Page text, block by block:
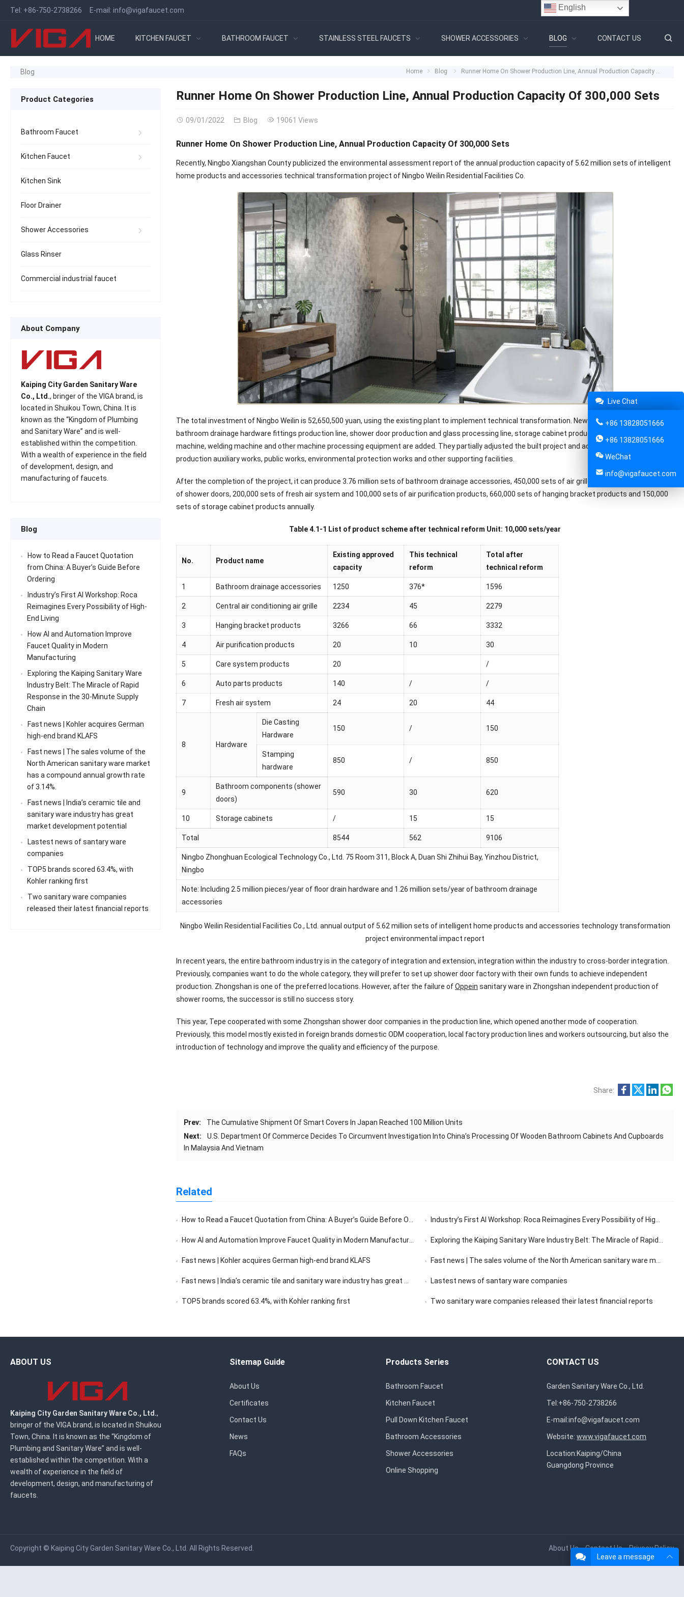
Tel: +86-750-2738266 E-mail: info@vigafaucet.com
HOME KITCHEN FAUCET BATHROOM FAUCET STAINLESS STEEL FAUCETS SHOWER ACCESSORIES BLOG CONTACT US
Blog Home Blog Runner Home On Shower Production Line, Annual Production Capacity Of 300,000 Sets
Runner Home On Shower Production Line, Annual Production Capacity Of 300,000 Sets
09/01/2022 Blog 19061 Views
Runner Home On Shower Production Line, Annual Production Capacity Of 300,000 Sets
Recently, Ningbo Xiangshan County publicized the environmental assessment report of the annual production capacity of 5.62 million sets of intelligent
home products and accessories technical transformation project of Ningbo Weilin Residential Facilities Co.
The total investment of Ningbo Weilin is 52,650,500 yuan, using the existing plant to implement technical transformation. New profile coating line,
bathroom drainage hardware fittings production line, shower door production and glass processing line, storage cabinet production as well as punching
machine, welding machine and other machine processing equipment are added. They partially adjusted the built project and added corresponding
production auxiliary works, public works, environmental protection works and other supporting facilities.
After the completion of the project, it can produce 3.76 million sets of bathroom drainage accessories, 450,000 sets of air grille products, 300,000 sets
of shower doors, 200,000 sets of fresh air system and 100,000 sets of air purification products, 660,000 sets of hanging bracket products and 150,000
sets of storage cabinet products annually.
Table 4.1-1 List of product scheme after technical reform Unit: 10,000 sets/year
No. Product name
Existing approved
capacity
This technical
reform
Total after
technical reform
1 Bathroom drainage accessories 1250 376* 1596
2 Central air conditioning air grille 2234 45 2279
3 Hanging bracket products 3266 66 3332
4 Air purification products 20 10 30
5 Care system products 20 /
6 Auto parts products 140 / /
7 Fresh air system 24 20 44
8 Hardware
Die Casting
Hardware
150 / 150
Stamping
hardware
850 / 850
9
Bathroom components (shower
doors)
590 30 620
10 Storage cabinets / 15 15
Total 8544 562 9106
Ningbo Zhonghuan Ecological Technology Co., Ltd. 75 Room 311, Block A, Duan Shi Zhihui Bay, Yinzhou District,
Ningbo
Note: Including 2.5 million pieces/year of floor drain hardware and 1.26 million sets/year of bathroom drainage
accessories
Ningbo Weilin Residential Facilities Co., Ltd. annual output of 5.62 million sets of intelligent home products and accessories technology transformation
project environmental impact report
In recent years, the entire bathroom industry is in the category of integration and extension, integration within the industry to cross-border integration.
Previously, companies want to do the whole category, they will prefer to set up shower door factory with their own funds to achieve independent
production. Zhongshan is one of the preferred locations. However, after the failure ofOppein sanitary ware in Zhongshan independent production of
shower rooms, the successor is still no success story.
This year, Tepe cooperated with some Zhongshan shower door companies in the production line, which opened another mode of cooperation.
Previously, this model mostly existed in foreign brands domestic ODM cooperation, local factory production lines and workers outsourcing, but also the
introduction of technology and improve the quality and efficiency of the purpose.
Share:
Prev:
The Cumulative Shipment Of Smart Covers In Japan Reached 100 Million Units
Next:
U.S. Department Of Commerce Decides To Circumvent Investigation Into China’s Processing Of Wooden Bathroom Cabinets And Cupboards
In Malaysia And Vietnam
Related
How to Read a Faucet Quotation from China: A Buyer’s Guide Before Ordering Industry’s First AI Workshop: Roca Reimagines Every Possibility of High-End Living
How AI and Automation Improve Faucet Quality in Modern Manufacturing Exploring the Kaiping Sanitary Ware Industry Belt: The Miracle of Rapid Response in the 30-Minute Supply Chain
Fast news | Kohler acquires German high-end brand KLAFS Fast news | The sales volume of the North American sanitary ware market has a compound annual growth rate of 3.14%.
Fast news | India’s ceramic tile and sanitary ware industry has great market development potential Lastest news of santary ware companies
TOP5 brands scored 63.4%, with Kohler ranking first Two sanitary ware companies released their latest financial reports
Product Categories
Bathroom Faucet
Kitchen Faucet
Kitchen Sink
Floor Drainer
Shower Accessories
Glass Rinser
Commercial industrial faucet
About Company
Kaiping City Garden Sanitary Ware
Co., Ltd., bringer of the VIGA brand, is
located in Shuikou Town, China. It is
known as the “Kingdom of Plumbing
and Sanitary Ware” and is well-
established within the competition.
With a wealth of experience in the field
of development, design, and
manufacturing of faucets.
Blog
How to Read a Faucet Quotation
from China: A Buyer’s Guide Before
Ordering
Industry’s First AI Workshop: Roca
Reimagines Every Possibility of High-
End Living
How AI and Automation Improve
Faucet Quality in Modern
Manufacturing
Exploring the Kaiping Sanitary Ware
Industry Belt: The Miracle of Rapid
Response in the 30-Minute Supply
Chain
Fast news | Kohler acquires German
high-end brand KLAFS
Fast news | The sales volume of the
North American sanitary ware market
has a compound annual growth rate
of 3.14%.
Fast news | India’s ceramic tile and
sanitary ware industry has great
market development potential
Lastest news of santary ware
companies
TOP5 brands scored 63.4%, with
Kohler ranking first
Two sanitary ware companies
released their latest financial reports
ABOUT US
Kaiping City Garden Sanitary Ware Co., Ltd.,
bringer of the VIGA brand, is located in Shuikou
Town, China. It is known as the “Kingdom of
Plumbing and Sanitary Ware” and is well-
established within the competition. With a
wealth of experience in the field of
development, design, and manufacturing of
faucets.
Sitemap Guide
About Us
Certificates
Contact Us
News
FAQs
Products Series
Bathroom Faucet
Kitchen Faucet
Pull Down Kitchen Faucet
Bathroom Accessories
Shower Accessories
Online Shopping
CONTACT US
Garden Sanitary Ware Co., Ltd.
Tel:+86-750-2738266
E-mail:info@vigafaucet.com
Website:www.vigafaucet.com
Location:Kaiping/China
Guangdong Province
Copyright © Kaiping City Garden Sanitary Ware Co., Ltd. All Rights Reserved. About Us Contact Us Privacy Policy
Live Chat
+86 13828051666
+86 13828051666
WeChat
info@vigafaucet.com
Leave a message
English